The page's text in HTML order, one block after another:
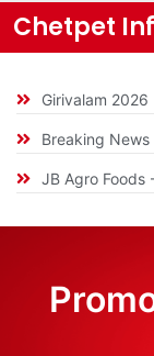
Chetpet
Girivalam 2026
Breaking News
JB Agro Foods